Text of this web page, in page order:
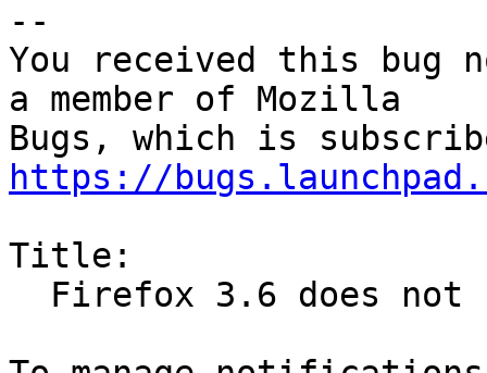
--
You received this bug
a member of Mozilla
https://
Title: